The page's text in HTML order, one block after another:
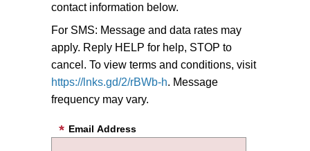
contact information below.
For SMS: Message and data rates may
apply. Reply HELP for help, STOP to
cancel. To view terms and conditions, visit
https://lnks.gd/2/rBWb-h. Message
frequency may vary.
Email Address